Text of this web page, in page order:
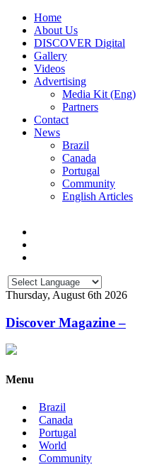
Home
About Us
DISCOVER Digital
Gallery
Videos
Advertising
Media Kit (Eng)
Partners
Contact
News
Brazil
Canada
Portugal
Community
English Articles
Thursday, August 6th 2026
Discover Magazine –
Menu
Brazil
Canada
Portugal
World
Community